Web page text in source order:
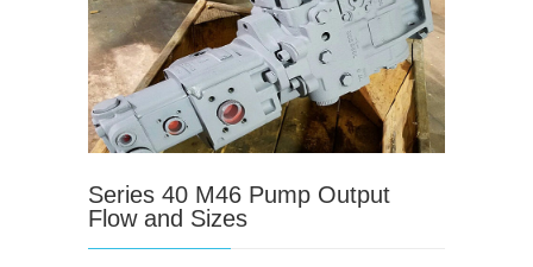
Configuration
Series 40 M46 Pump Output
Flow and Sizes